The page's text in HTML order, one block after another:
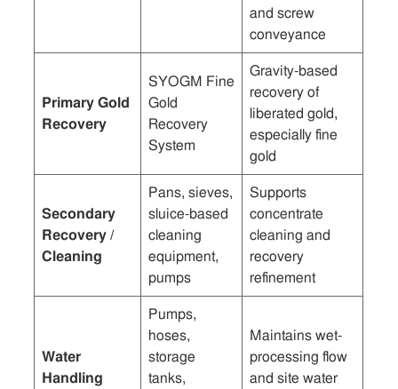
and screw
conveyance
Primary Gold
Recovery
SYOGM Fine
Gold
Recovery
System
Gravity-based
recovery of
liberated gold,
especially fine
gold
Secondary
Recovery /
Cleaning
Pans, sieves,
sluice-based
cleaning
equipment,
pumps
Supports
concentrate
cleaning and
recovery
refinement
Water
Handling
Pumps,
hoses,
storage
tanks,
Maintains wet-
processing flow
and site water